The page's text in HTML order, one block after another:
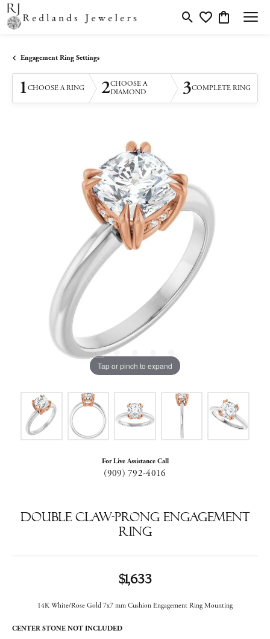
Toggle Search Menu
Toggle My Wishlist
Toggle
Engagement Ring Settings
1CHOOSE A RING 2CHOOSE A
DIAMOND
3COMPLETE RING
Tap or pinch to expand
For Live Assistance Call
(909) 792-4016
Double Claw-Prong Engagement
Ring
$1,633
14K White/Rose Gold 7x7 mm Cushion Engagement Ring Mounting
CENTER STONE NOT INCLUDED